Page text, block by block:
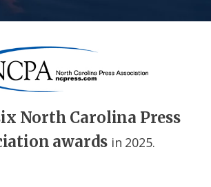
North Carolina Press
awards in 2025.